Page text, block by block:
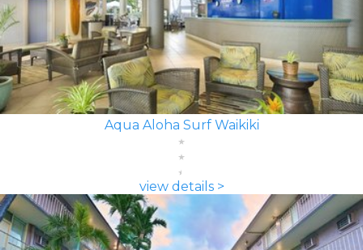
Aqua Aloha Surf Waikiki
view details >